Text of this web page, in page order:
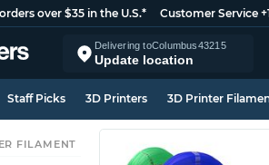
over $35 in the U.S.* Customer Service
Delivering toColumbus43215
Update location
Staff Picks 3D Printers 3D Printer
FILAMENT